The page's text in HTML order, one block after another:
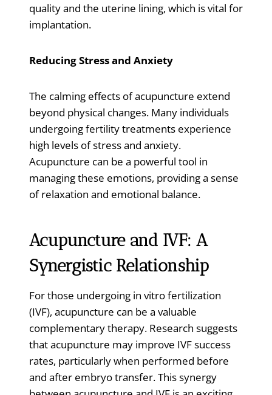
quality and the uterine lining, which is vital for
implantation.
Reducing Stress and Anxiety
The calming effects of acupuncture extend
beyond physical changes. Many individuals
undergoing fertility treatments experience
high levels of stress and anxiety.
Acupuncture can be a powerful tool in
managing these emotions, providing a sense
of relaxation and emotional balance.
Acupuncture and IVF: A
Synergistic Relationship
For those undergoing in vitro fertilization
(IVF), acupuncture can be a valuable
complementary therapy. Research suggests
that acupuncture may improve IVF success
rates, particularly when performed before
and after embryo transfer. This synergy